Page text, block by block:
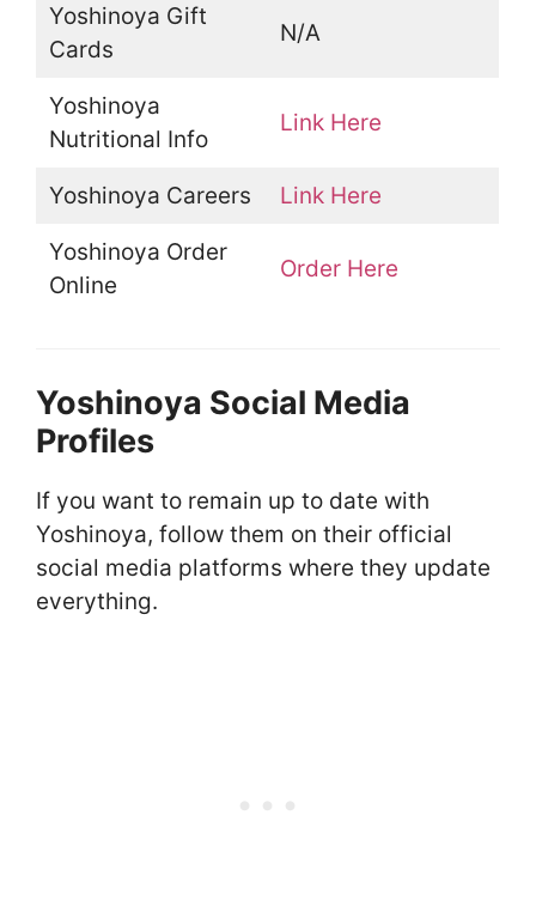
Yoshinoya Gift
Cards
N/A
Yoshinoya
Nutritional Info
Link Here
Yoshinoya Careers Link Here
Yoshinoya Order
Online
Order Here
Yoshinoya Social Media
Profiles
If you want to remain up to date with
Yoshinoya, follow them on their official
social media platforms where they update
everything.